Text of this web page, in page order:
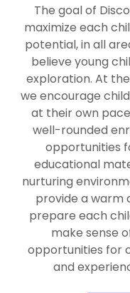
The goal of
maximize each
potential, in all
believe young
exploration. At
we encourage
at their own
well-rounded
opportunities
educational
nurturing
provide a warm
prepare each
make sense
opportunities for
and